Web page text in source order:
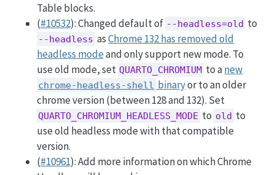
Table blocks.
(#10532): Changed default of --headless=old to
--headless asChrome 132 has removed old
headless modeand only support new mode. To
use old mode, set QUARTO_CHROMIUM to anew
chrome-headless-shell binaryor to an older
chrome version (between 128 and 132). Set
QUARTO_CHROMIUM_HEADLESS_MODE to old to
use old headless mode with that compatible
version.
(#10961): Add more information on which Chrome